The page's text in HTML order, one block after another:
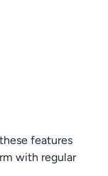
features
with regular